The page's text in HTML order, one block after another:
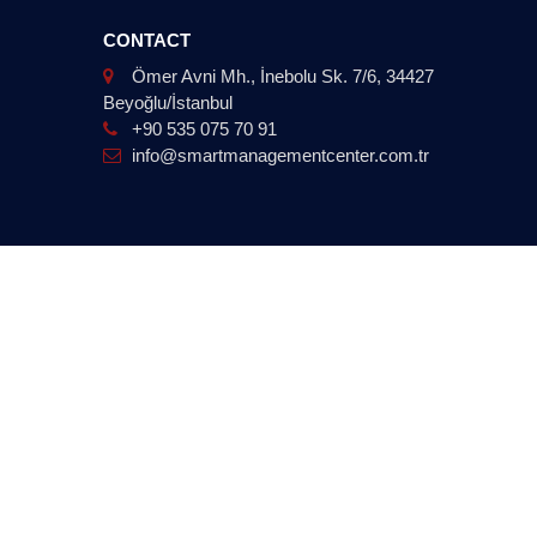
CONTACT
Ömer Avni Mh., İnebolu Sk. 7/6, 34427
Beyoğlu/İstanbul
+90 535 075 70 91
info@smartmanagementcenter.com.tr